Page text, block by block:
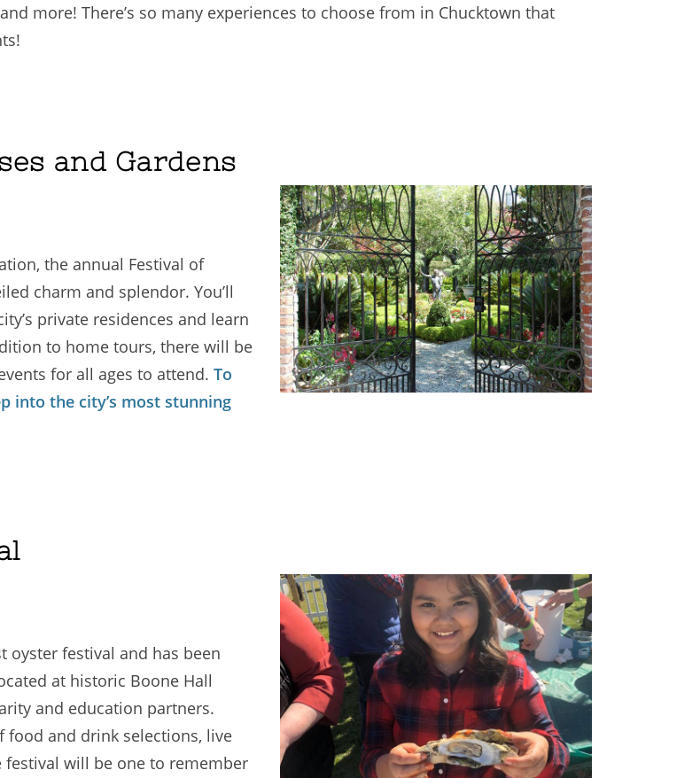
more! There’s so many experiences to choose from in Chucktown that
and Gardens
the annual Festival of
charm and splendor. You’ll
private residences and learn
to home tours, there will be
for all ages to attend. To
into the city’s most stunning
oyster festival and has been
at historic Boone Hall
and education partners.
food and drink selections, live
festival will be one to remember